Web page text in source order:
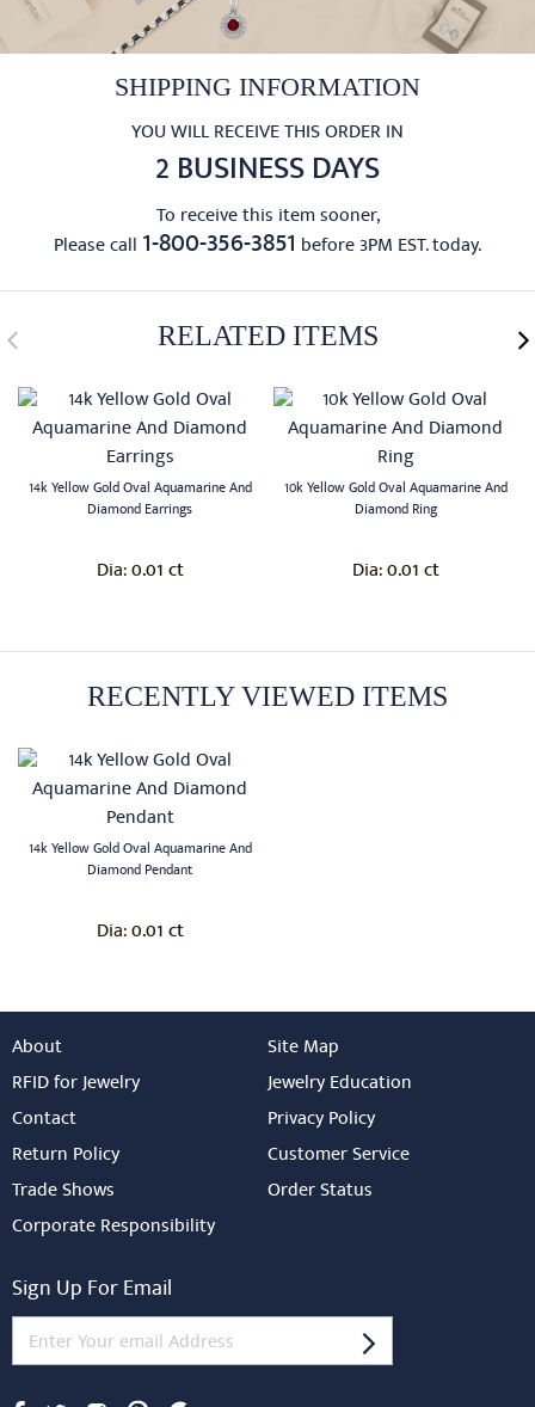
SHIPPING INFORMATION
YOU WILL RECEIVE THIS ORDER IN
2 BUSINESS DAYS
To receive this item sooner,
Please call 1-800-356-3851 before 3PM EST. today.
RELATED ITEMS
14k Yellow Gold Oval Aquamarine And
Diamond Earrings
Dia:0.01 ct
10k Yellow Gold Oval Aquamarine And
Diamond Ring
Dia:0.01 ct
RECENTLY VIEWED ITEMS
14k Yellow Gold Oval Aquamarine And
Diamond Pendant
Dia:0.01 ct
About
Site Map
RFID for Jewelry
Jewelry Education
Contact
Privacy Policy
Return Policy
Customer Service
Trade Shows
Order Status
Corporate Responsibility
Sign Up For Email